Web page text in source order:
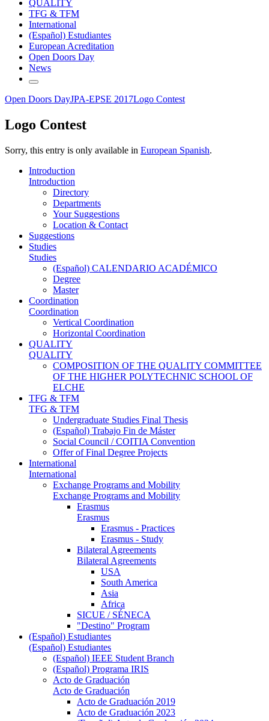
QUALITY
TFG & TFM
International
(Español) Estudiantes
European Acreditation
Open Doors Day
News
Open Doors DayJPA-EPSE 2017Logo Contest
Logo Contest
Sorry, this entry is only available in European Spanish.
Introduction
Introduction
Directory
Departments
Your Suggestions
Location & Contact
Suggestions
Studies
Studies
(Español) CALENDARIO ACADÉMICO
Degree
Master
Coordination
Coordination
Vertical Coordination
Horizontal Coordination
QUALITY
QUALITY
COMPOSITION OF THE QUALITY COMMITTEE
OF THE HIGHER POLYTECHNIC SCHOOL OF
ELCHE
TFG & TFM
TFG & TFM
Undergraduate Studies Final Thesis
(Español) Trabajo Fin de Máster
Social Council / COITIA Convention
Offer of Final Degree Projects
International
International
Exchange Programs and Mobility
Exchange Programs and Mobility
Erasmus
Erasmus
Erasmus - Practices
Erasmus - Study
Bilateral Agreements
Bilateral Agreements
USA
South America
Asia
Africa
SICUE / SÉNECA
"Destino" Program
(Español) Estudiantes
(Español) Estudiantes
(Español) IEEE Student Branch
(Español) Programa IRIS
Acto de Graduación
Acto de Graduación
Acto de Graduación 2019
Acto de Graduación 2023